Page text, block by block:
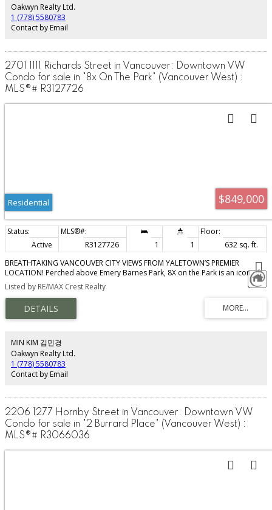
to verify building bylaws and city licensing requirements).
Oakwyn Realty Ltd.
1 (778) 5580783
Contact by Email
2701 1111 Richards Street in Vancouver: Downtown VW
Condo for sale in "8x On The Park" (Vancouver West) :
MLS®# R3127726
$849,000
Residential
Active R3127726 1 1
632 sq. ft.
BREATHTAKING VANCOUVER CITY VIEWS FROM YALETOWN’S PREMIER
LOCATION! Perched above Emery Barnes Park, 8X on the Park is an icon of
modern luxury living. This impeccably designed home features an efficient
open-concept layout with floor-to-ceiling windows, A/C, hardwood flooring,
and a gourmet kitchen with Italian cabinetry, marble backsplash, and
integrated Miele appliances. Enjoy stunning skyline, ocean and city views
from the spacious balcony. Exceptional amenities include the exclusive Sky
boutiques, cafés, restaurants, parks, and daily conveniences — experience
the very best of Yaletown living! Open House, June 14, Sun, 2-4p.m.
Listed by RE/MAX Crest Realty
MIN KIM 김민경
Oakwyn Realty Ltd.
1 (778) 5580783
Contact by Email
2206 1277 Hornby Street in Vancouver: Downtown VW
Condo for sale in "2 Burrard Place" (Vancouver West) :
MLS®# R3066036